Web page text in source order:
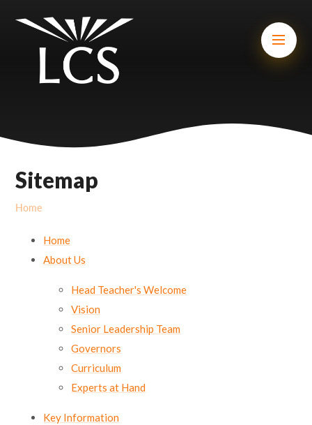
Mount Charles ARB
Bosvena School
Cury School
Mill Water School
Castlebridge - Tavistock Hub
Lampard School
Sitemap
Home
Home
About Us
Head Teacher's Welcome
Vision
Senior Leadership Team
Governors
Curriculum
Experts at Hand
Key Information